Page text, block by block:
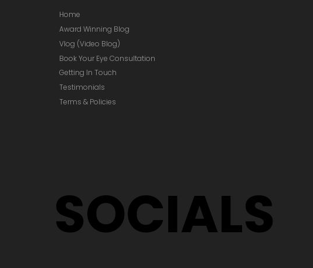
Home
Award Winning Blog
Vlog (Video Blog)
Book Your Eye Consultation
Getting In Touch
Testimonials
Terms & Policies
SOCIALS